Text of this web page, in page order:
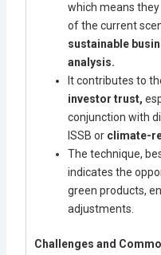
which means
of the current
sustainable
analysis.
It contributes to
investor trust,
conjunction with
ISSB or climate-
The technique,
indicates the
green products,
adjustments.
Challenges and